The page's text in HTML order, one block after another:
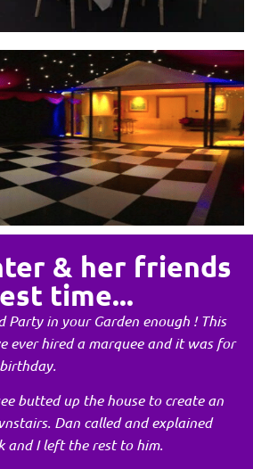
& her friends
time...
Party in your Garden enough ! This
ever hired a marquee and it was for
butted up the house to create an
Dan called and explained
and I left the rest to him.